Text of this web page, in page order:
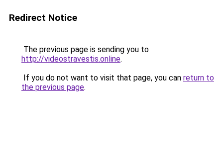
Redirect Notice
The previous page is sending you to
http://videostravestis.online.
If you do not want to visit that page, you can return to
the previous page.